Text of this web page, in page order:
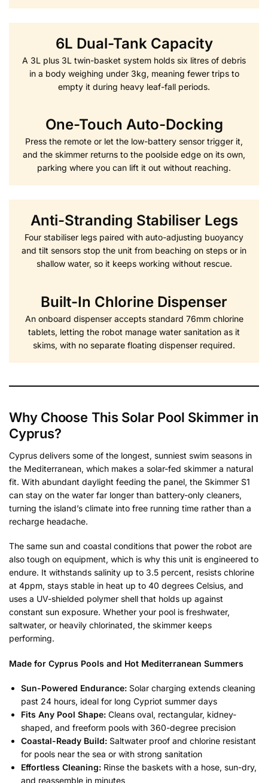
6L Dual-Tank Capacity
A 3L plus 3L twin-basket system holds six litres of debris
in a body weighing under 3kg, meaning fewer trips to
empty it during heavy leaf-fall periods.
One-Touch Auto-Docking
Press the remote or let the low-battery sensor trigger it,
and the skimmer returns to the poolside edge on its own,
parking where you can lift it out without reaching.
Anti-Stranding Stabiliser Legs
Four stabiliser legs paired with auto-adjusting buoyancy
and tilt sensors stop the unit from beaching on steps or in
shallow water, so it keeps working without rescue.
Built-In Chlorine Dispenser
An onboard dispenser accepts standard 76mm chlorine
tablets, letting the robot manage water sanitation as it
skims, with no separate floating dispenser required.
Why Choose This Solar Pool Skimmer in
Cyprus?
Cyprus delivers some of the longest, sunniest swim seasons in
the Mediterranean, which makes a solar-fed skimmer a natural
fit. With abundant daylight feeding the panel, the Skimmer S1
can stay on the water far longer than battery-only cleaners,
turning the island’s climate into free running time rather than a
recharge headache.
The same sun and coastal conditions that power the robot are
also tough on equipment, which is why this unit is engineered to
endure. It withstands salinity up to 3.5 percent, resists chlorine
at 4ppm, stays stable in heat up to 40 degrees Celsius, and
uses a UV-shielded polymer shell that holds up against
constant sun exposure. Whether your pool is freshwater,
saltwater, or heavily chlorinated, the skimmer keeps
performing.
Made for Cyprus Pools and Hot Mediterranean Summers
Sun-Powered Endurance: Solar charging extends cleaning
past 24 hours, ideal for long Cypriot summer days
Fits Any Pool Shape: Cleans oval, rectangular, kidney-
shaped, and freeform pools with 360-degree precision
Coastal-Ready Build: Saltwater proof and chlorine resistant
for pools near the sea or with strong sanitation
Effortless Cleaning: Rinse the baskets with a hose, sun-dry,
and reassemble in minutes